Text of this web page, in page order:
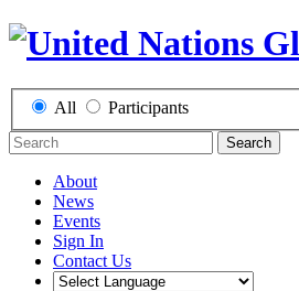
All Participants
Search
About
News
Events
Sign In
Contact Us